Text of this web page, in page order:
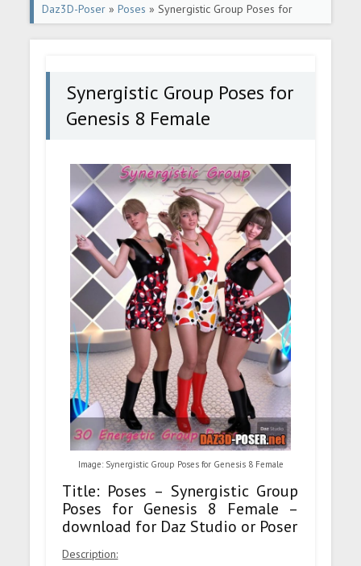
Daz3D-Poser »Poses » Synergistic Group Poses for
Genesis 8 Female
Synergistic Group Poses for
Genesis 8 Female
Image: Synergistic Group Poses for Genesis 8 Female
Title: Poses – Synergistic Group
Poses for Genesis 8 Female –
download for Daz Studio or Poser
Description: